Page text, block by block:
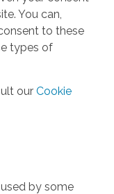
You can,
to these
types of
our Cookie
by some